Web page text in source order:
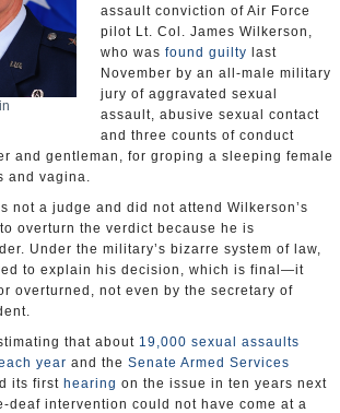
assault conviction of Air Force
pilot Lt. Col. James Wilkerson,
who was found guilty last
November by an all-male military
jury of aggravated sexual
assault, abusive sexual contact
and three counts of conduct
and gentleman, for groping a sleeping female
and vagina.
not a judge and did not attend Wilkerson’s
overturn the verdict because he is
Under the military’s bizarre system of law,
to explain his decision, which is final—it
overturned, not even by the secretary of
that about 19,000 sexual assaults
year and the Senate Armed Services
its first hearing on the issue in ten years next
deaf intervention could not have come at a